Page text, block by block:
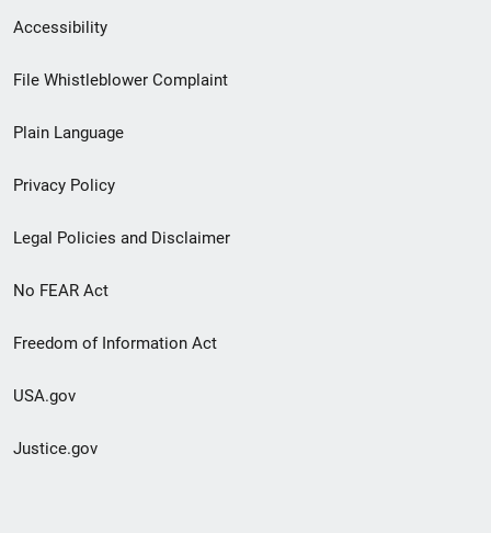
Secondary
Footer
menu
Accessibility
File Whistleblower Complaint
Plain Language
Privacy Policy
Legal Policies and Disclaimer
No FEAR Act
Freedom of Information Act
USA.gov
Justice.gov